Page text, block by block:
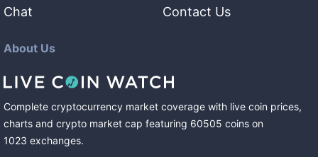
Chat
Contact Us
About Us
Complete cryptocurrency market coverage with live coin prices,
charts and crypto market cap featuring 60505 coins on
1023 exchanges.